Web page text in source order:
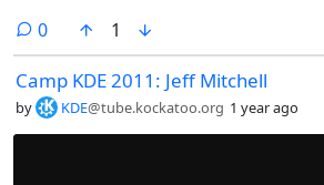
0comments
1
Camp KDE 2011: Jeff Mitchell
by KDE@tube.kockatoo.org 1 year ago